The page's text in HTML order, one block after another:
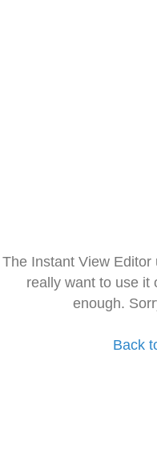
The Instant View
really want to use it
enough.
Back